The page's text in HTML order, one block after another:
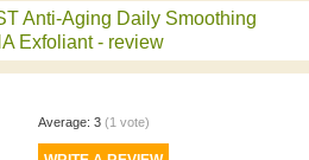
Anti-Aging Daily Smoothing
Exfoliant- review
Average: 3 (1 vote)